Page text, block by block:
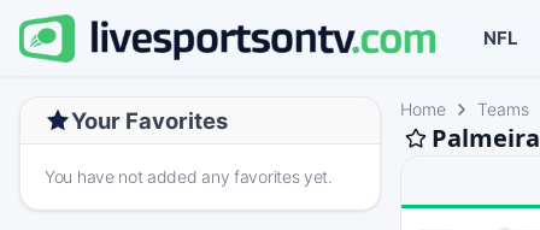
NFL
Your Favorites
You have not added any favorites yet.
Home Teams